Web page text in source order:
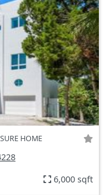
HOME
6,000 sqft